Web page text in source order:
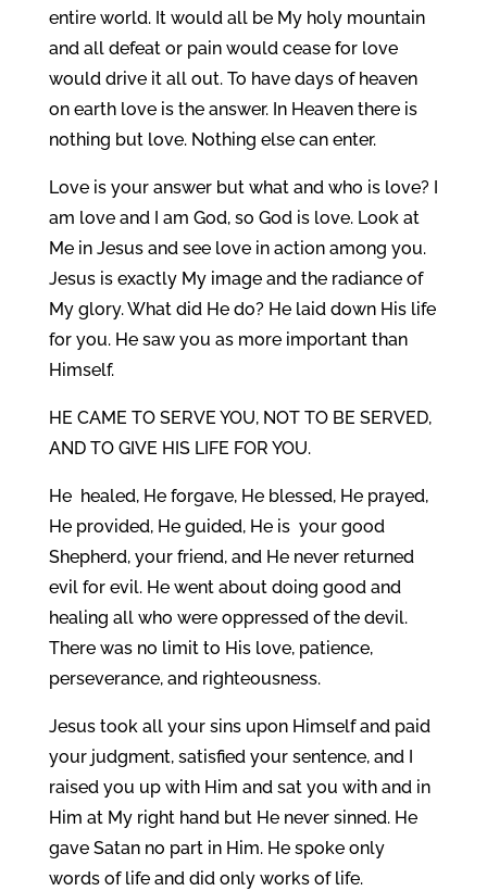
entire world. It would all be My holy mountain
and all defeat or pain would cease for love
would drive it all out. To have days of heaven
on earth love is the answer. In Heaven there is
nothing but love. Nothing else can enter.
Love is your answer but what and who is love? I
am love and I am God, so God is love. Look at
Me in Jesus and see love in action among you.
Jesus is exactly My image and the radiance of
My glory. What did He do? He laid down His life
for you. He saw you as more important than
Himself.
HE CAME TO SERVE YOU, NOT TO BE SERVED,
AND TO GIVE HIS LIFE FOR YOU.
He healed, He forgave, He blessed, He prayed,
He provided, He guided, He is your good
Shepherd, your friend, and He never returned
evil for evil. He went about doing good and
healing all who were oppressed of the devil.
There was no limit to His love, patience,
perseverance, and righteousness.
Jesus took all your sins upon Himself and paid
your judgment, satisfied your sentence, and I
raised you up with Him and sat you with and in
Him at My right hand but He never sinned. He
gave Satan no part in Him. He spoke only
words of life and did only works of life.